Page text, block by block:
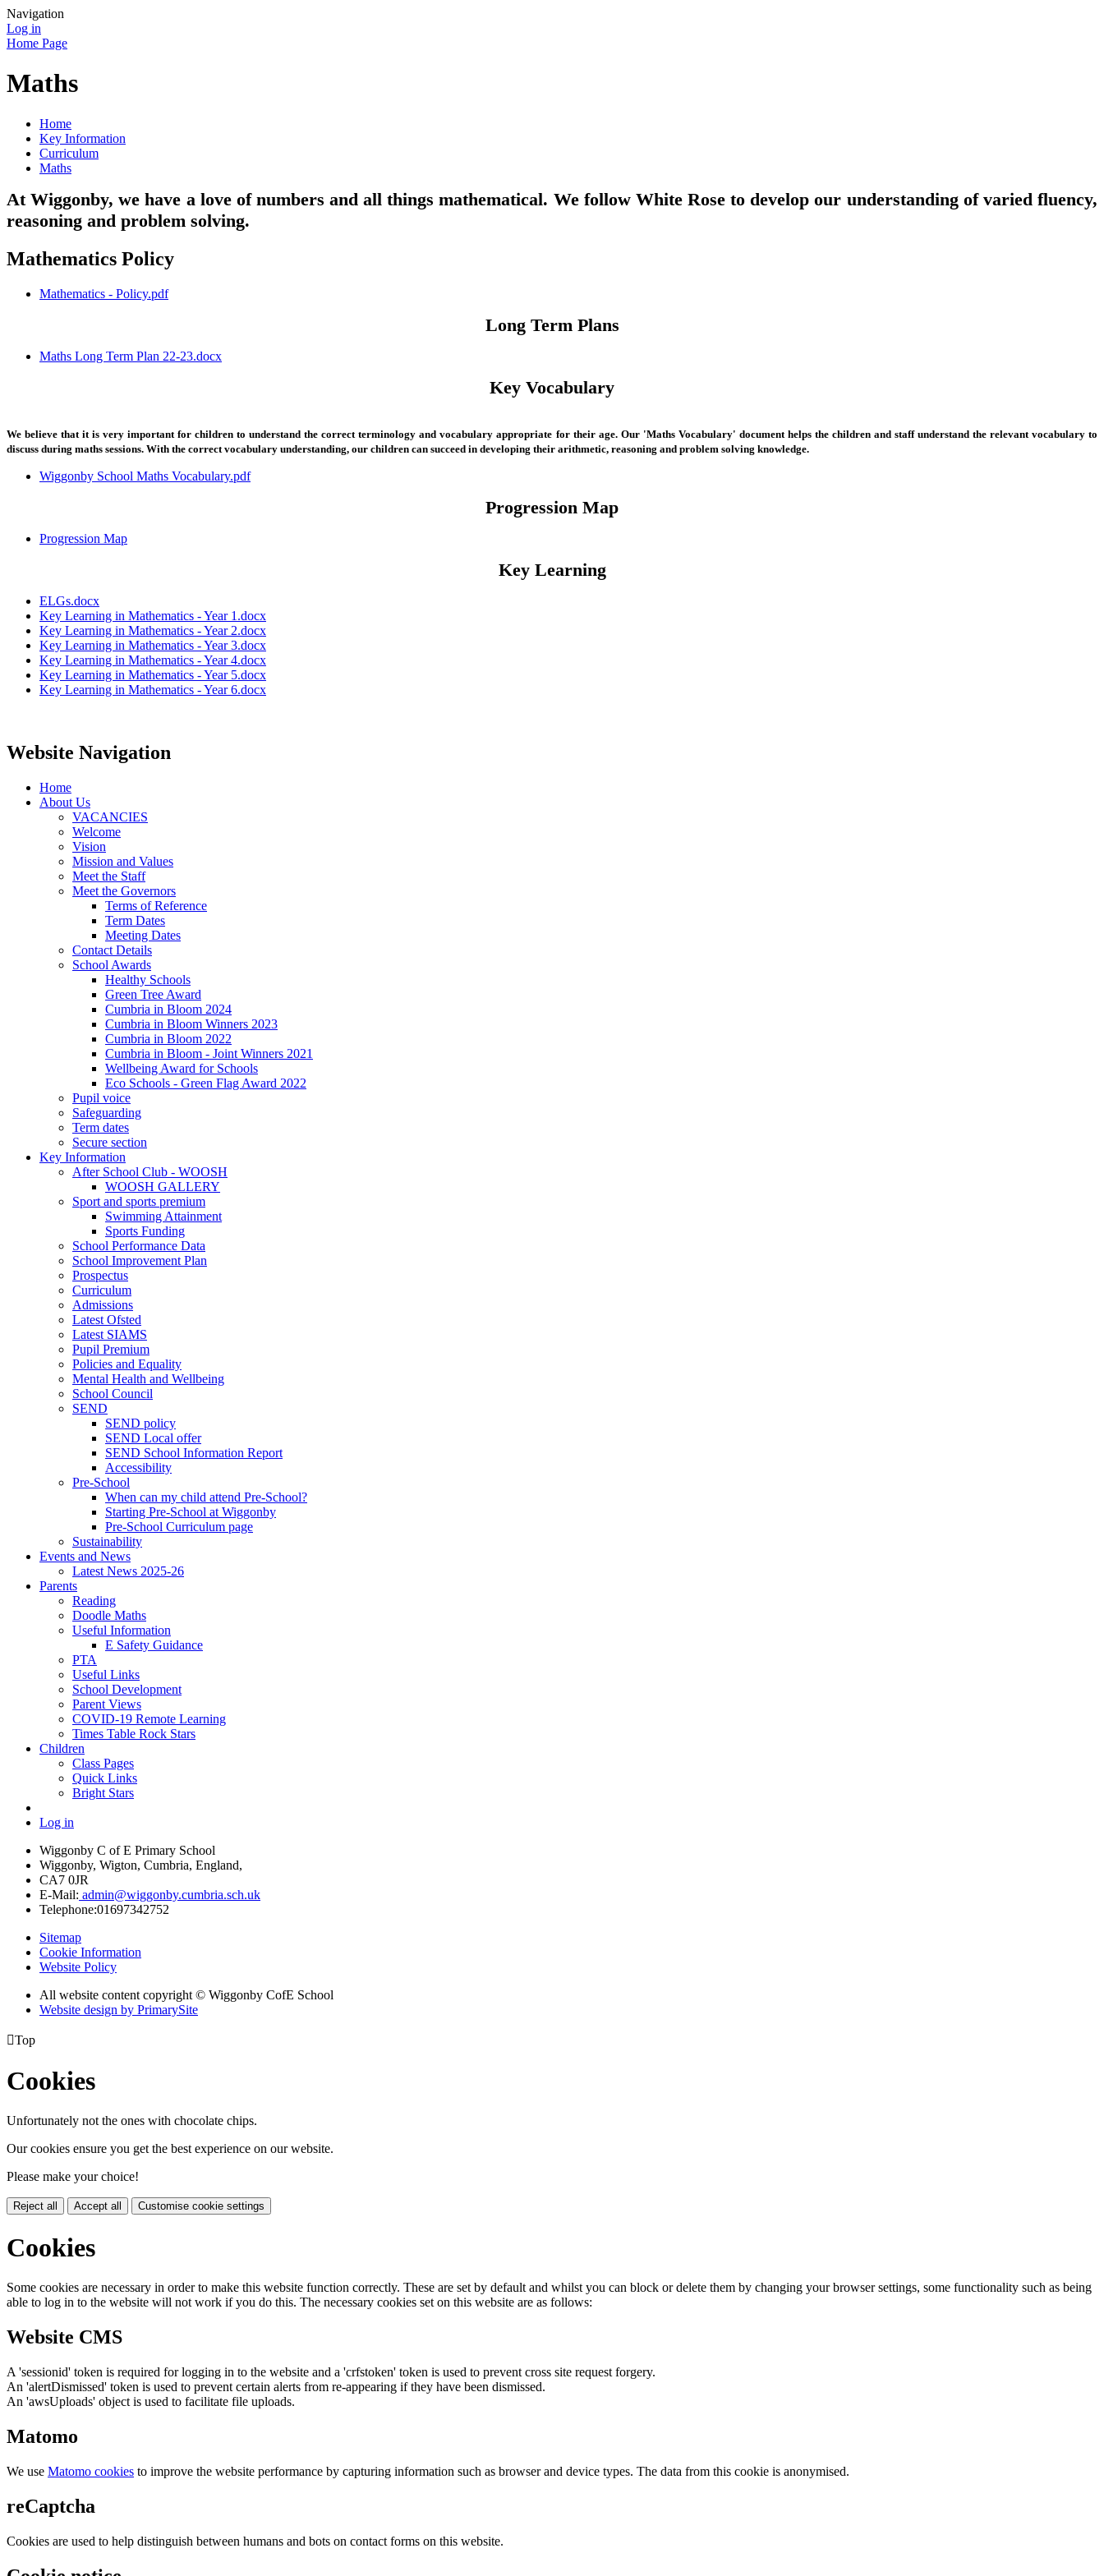
Navigation
Log in
Home Page
Maths
Home
Key Information
Curriculum
Maths
At Wiggonby, we have a love of numbers and all things mathematical. We follow White Rose to develop our understanding of varied fluency,
reasoning and problem solving.
Mathematics Policy
Mathematics - Policy.pdf
Long Term Plans
Maths Long Term Plan 22-23.docx
Key Vocabulary
We believe that it is very important for children to understand the correct terminology and vocabulary appropriate for their age. Our 'Maths Vocabulary' document helps the children and staff understand the relevant vocabulary to
discuss during maths sessions. With the correct vocabulary understanding, our children can succeed in developing their arithmetic, reasoning and problem solving knowledge.
Wiggonby School Maths Vocabulary.pdf
Progression Map
Progression Map
Key Learning
ELGs.docx
Key Learning in Mathematics - Year 1.docx
Key Learning in Mathematics - Year 2.docx
Key Learning in Mathematics - Year 3.docx
Key Learning in Mathematics - Year 4.docx
Key Learning in Mathematics - Year 5.docx
Key Learning in Mathematics - Year 6.docx
Website Navigation
Home
About Us
VACANCIES
Welcome
Vision
Mission and Values
Meet the Staff
Meet the Governors
Terms of Reference
Term Dates
Meeting Dates
Contact Details
School Awards
Healthy Schools
Green Tree Award
Cumbria in Bloom 2024
Cumbria in Bloom Winners 2023
Cumbria in Bloom 2022
Cumbria in Bloom - Joint Winners 2021
Wellbeing Award for Schools
Eco Schools - Green Flag Award 2022
Pupil voice
Safeguarding
Term dates
Secure section
Key Information
After School Club - WOOSH
WOOSH GALLERY
Sport and sports premium
Swimming Attainment
Sports Funding
School Performance Data
School Improvement Plan
Prospectus
Curriculum
Admissions
Latest Ofsted
Latest SIAMS
Pupil Premium
Policies and Equality
Mental Health and Wellbeing
School Council
SEND
SEND policy
SEND Local offer
SEND School Information Report
Accessibility
Pre-School
When can my child attend Pre-School?
Starting Pre-School at Wiggonby
Pre-School Curriculum page
Sustainability
Events and News
Latest News 2025-26
Parents
Reading
Doodle Maths
Useful Information
E Safety Guidance
PTA
Useful Links
School Development
Parent Views
COVID-19 Remote Learning
Times Table Rock Stars
Children
Class Pages
Quick Links
Bright Stars
Log in
Wiggonby C of E Primary School
Wiggonby, Wigton, Cumbria, England,
CA7 0JR
E-Mail: admin@wiggonby.cumbria.sch.uk
Telephone:01697342752
Sitemap
Cookie Information
Website Policy
All website content copyright © Wiggonby CofE School
Website design by PrimarySite
Top
Cookies
Unfortunately not the ones with chocolate chips.
Our cookies ensure you get the best experience on our website.
Please make your choice!
Reject all Accept all Customise cookie settings
Cookies
Some cookies are necessary in order to make this website function correctly. These are set by default and whilst you can block or delete them by changing your browser settings, some functionality such as being
able to log in to the website will not work if you do this. The necessary cookies set on this website are as follows:
Website CMS
A 'sessionid' token is required for logging in to the website and a 'crfstoken' token is used to prevent cross site request forgery.
An 'alertDismissed' token is used to prevent certain alerts from re-appearing if they have been dismissed.
An 'awsUploads' object is used to facilitate file uploads.
Matomo
We use Matomo cookies to improve the website performance by capturing information such as browser and device types. The data from this cookie is anonymised.
reCaptcha
Cookies are used to help distinguish between humans and bots on contact forms on this website.